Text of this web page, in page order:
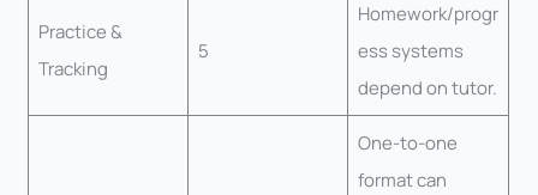
Practice &
Tracking
5
Homework/progr
ess systems
depend on tutor.
One-to-one
format can